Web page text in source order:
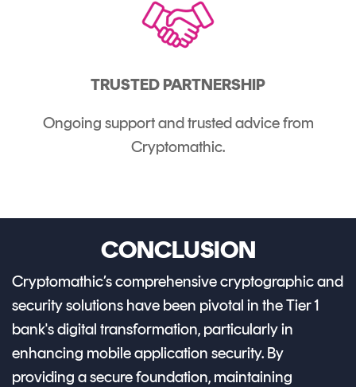
TRUSTED PARTNERSHIP
Ongoing support and trusted advice from
Cryptomathic.
CONCLUSION
Cryptomathic’s comprehensive cryptographic and
security solutions have been pivotal in the Tier 1
bank's digital transformation, particularly in
enhancing mobile application security. By
providing a secure foundation, maintaining